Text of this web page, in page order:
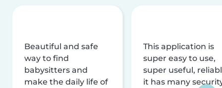
Beautiful and safe
way to find
babysitters and
make the daily life of
This application is
super easy to use,
super useful,
it has many